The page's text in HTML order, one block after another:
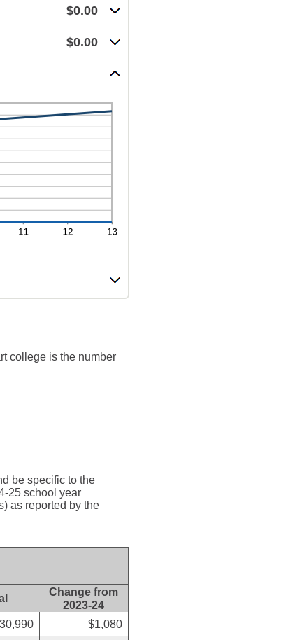
$0.00
$0.00
college is the number
be specific to the
25 school year
as reported by the
Change from
2023-24
$1,080